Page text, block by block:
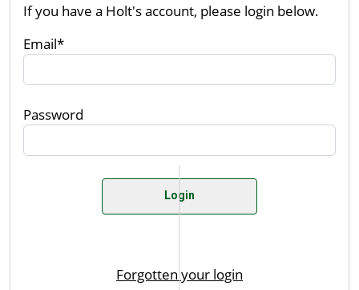
If you have a Holt's account, please login below.
Email*
Password